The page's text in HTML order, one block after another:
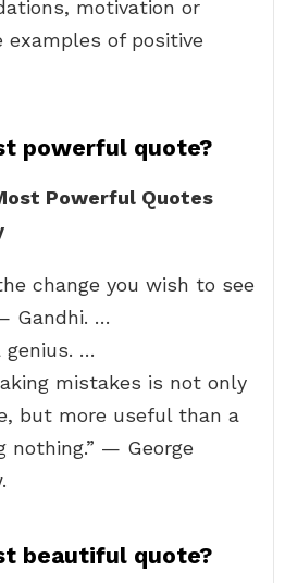
motivation or
examples of positive
powerful quote?
Powerful Quotes
change you wish to see
Gandhi. …
genius. …
mistakes is not only
but more useful than a
nothing.” — George
beautiful quote?